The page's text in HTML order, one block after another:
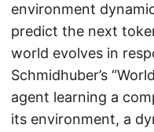
environment
predict the next
world evolves in
Schmidhuber’s
agent learning a
its environment, a